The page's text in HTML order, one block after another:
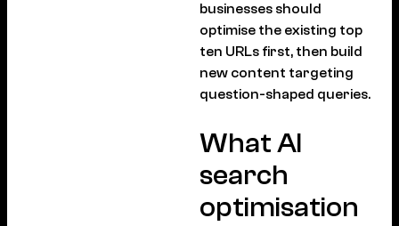
businesses should
optimise the existing top
ten URLs first, then build
new content targeting
question-shaped queries.
What AI
search
optimisation